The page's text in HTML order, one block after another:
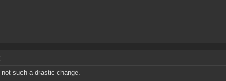
such a drastic change.